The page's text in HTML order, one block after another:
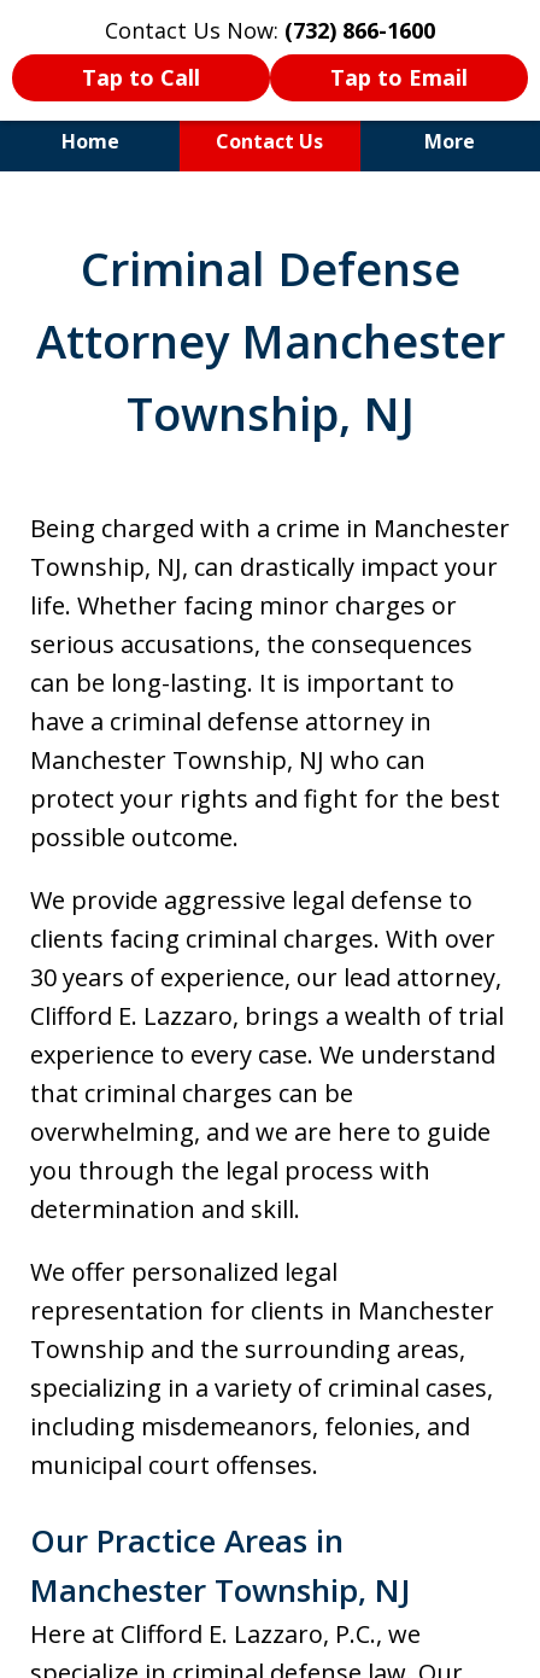
Contact Us Now: (732) 866-1600
Tap to Call
Tap to Email
Home Contact Us More
Experienced Trial Attorney.
Criminal Defense
Attorney Manchester
Township, NJ
Being charged with a crime in Manchester
Township, NJ, can drastically impact your
life. Whether facing minor charges or
serious accusations, the consequences
can be long-lasting. It is important to
have a criminal defense attorney in
Manchester Township, NJ who can
protect your rights and fight for the best
possible outcome.
We provide aggressive legal defense to
clients facing criminal charges. With over
30 years of experience, our lead attorney,
Clifford E. Lazzaro, brings a wealth of trial
experience to every case. We understand
that criminal charges can be
overwhelming, and we are here to guide
you through the legal process with
determination and skill.
We offer personalized legal
representation for clients in Manchester
Township and the surrounding areas,
specializing in a variety of criminal cases,
including misdemeanors, felonies, and
municipal court offenses.
Our Practice Areas in
Manchester Township, NJ
Here at Clifford E. Lazzaro, P.C., we